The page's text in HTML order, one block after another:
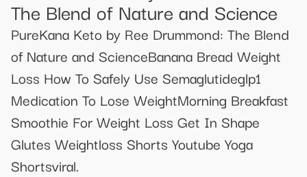
The Blend of Nature and Science
PureKana Keto by Ree Drummond: The Blend
of Nature and ScienceBanana Bread Weight
Loss How To Safely Use Semaglutideglp1
Medication To Lose WeightMorning Breakfast
Smoothie For Weight Loss Get In Shape
Glutes Weightloss Shorts Youtube Yoga
Shortsviral.